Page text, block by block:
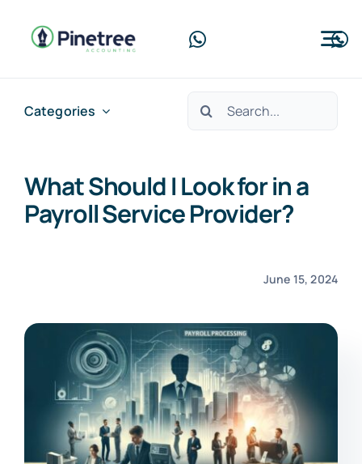
Home
Services
Blog
Categories
Search
What Should I Look for in a
Payroll Service Provider?
June 15, 2024